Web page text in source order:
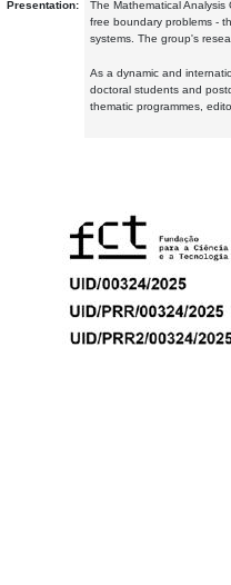
Presentation:
The Mathematical
free boundary problems -
systems. The group's
As a dynamic and
doctoral students and
thematic programmes,